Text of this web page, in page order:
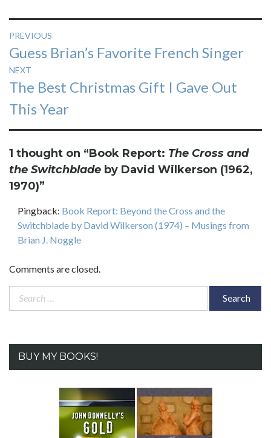
Post
navigation
PREVIOUS
Previous
post:
Guess Brian’s Favorite French Singer
NEXT
Next
post:
The Best Christmas Gift I Gave Out
This Year
1 thought on “Book Report: The Cross and
the Switchblade by David Wilkerson (1962,
1970)”
Pingback: Book Report: Beyond the Cross and the
Switchblade by David Wilkerson (1974) – Musings from
Brian J. Noggle
Comments are closed.
Search
BUY MY BOOKS!